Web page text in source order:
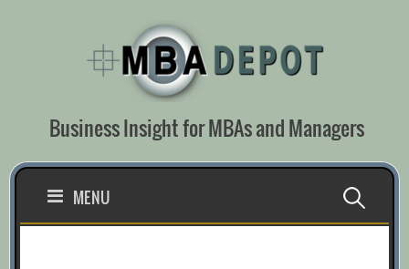
Business Insight for MBAs and Managers
MENU Search